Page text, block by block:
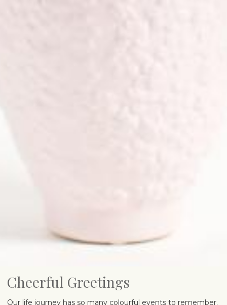
Cheerful Greetings
Our life journey has so many colourful events to remember.